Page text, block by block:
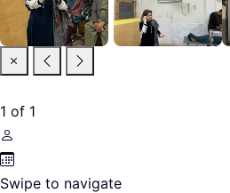
1 of 1
Swipe to navigate